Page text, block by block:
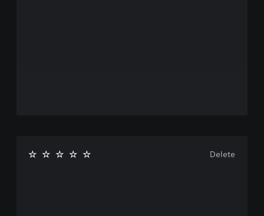
Delete